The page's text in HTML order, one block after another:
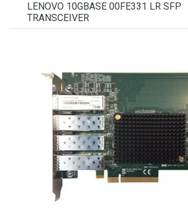
LENOVO 10GBASE 00FE331 LR SFP
TRANSCEIVER